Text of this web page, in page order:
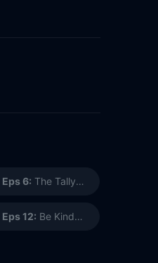
Eps 6: The Tallyman Cometh
Eps 12: Be Kind. Rewind.